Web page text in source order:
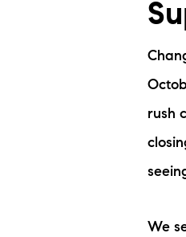
The Lake Life Realty Team
rush
We